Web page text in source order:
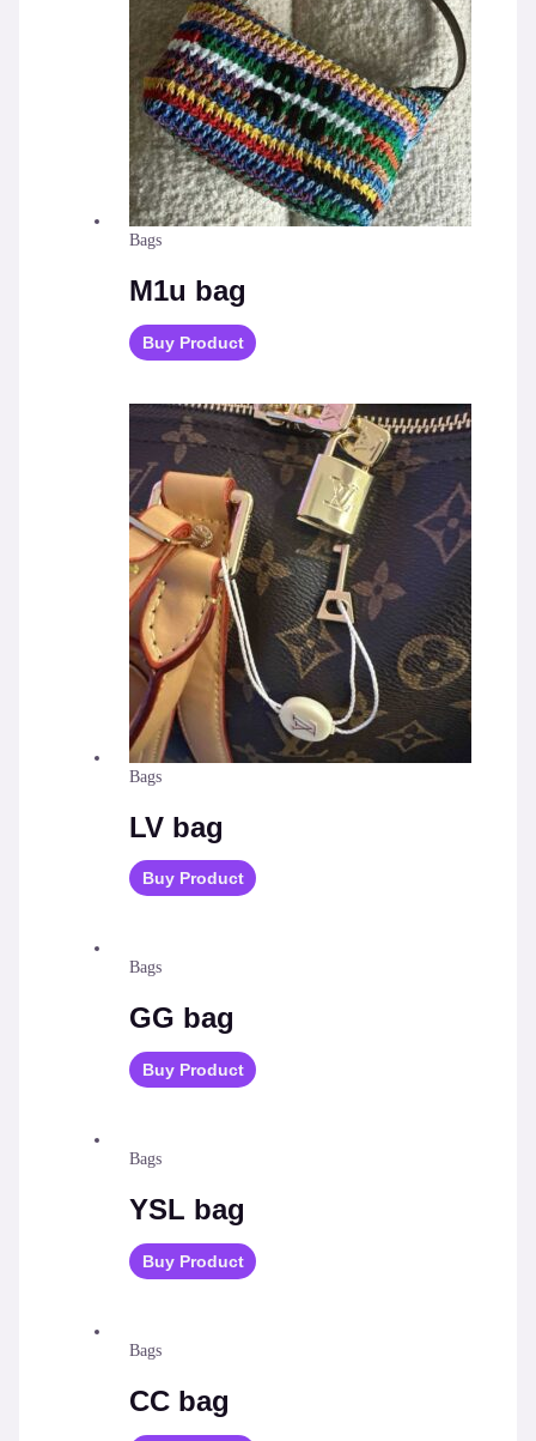
Bags
M1u bag
Buy Product
Bags
LV bag
Buy Product
Bags
GG bag
Buy Product
Bags
YSL bag
Buy Product
Bags
CC bag